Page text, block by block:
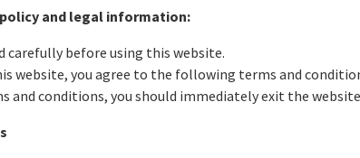
and legal information:
carefully before using this website.
website, you agree to the following terms and
and conditions, you should immediately exit the